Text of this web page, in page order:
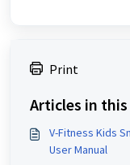
Print
Articles in
V-Fitness Kids
User Manual